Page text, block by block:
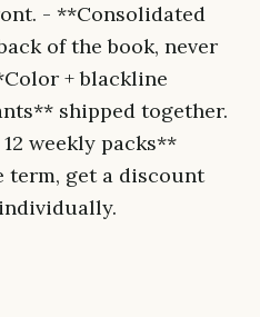
- **Consolidated
of the book, never
+ blackline
shipped together.
weekly packs**
term, get a discount